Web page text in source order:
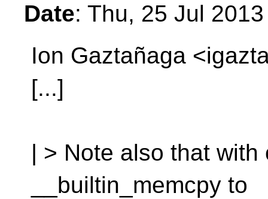
Date: Thu, 25 Jul
Ion Gaztañaga
[...]
| > Note also that
__builtin_memcpy to